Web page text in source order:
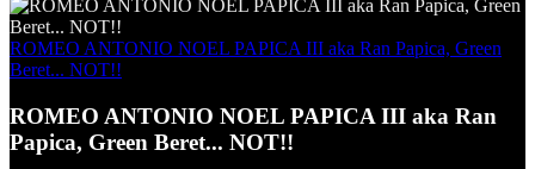
ROMEO ANTONIO NOEL PAPICA III aka Ran Papica, Green
Beret... NOT!!
ROMEO ANTONIO NOEL PAPICA III aka Ran
Papica, Green Beret... NOT!!